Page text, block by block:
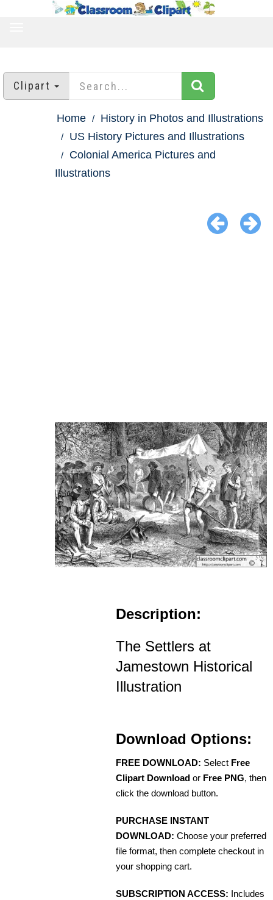
Clipart
Home
History in Photos and Illustrations
US History Pictures and Illustrations
Colonial America Pictures and
Illustrations
Description:
The Settlers at
Jamestown Historical
Illustration
Download Options:
FREE DOWNLOAD: Select Free
Clipart Download or Free PNG, then
click the download button.
PURCHASE INSTANT
DOWNLOAD: Choose your preferred
file format, then complete checkout in
your shopping cart.
SUBSCRIPTION ACCESS: Includes